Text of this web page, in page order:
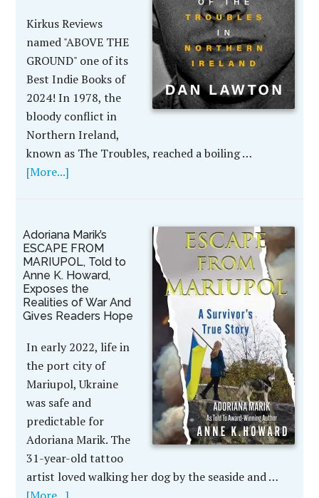
Kirkus Reviews
named "ABOVE THE
GROUND" one of its
Best Indie Books of
2024! In 1978, the
bloody conflict in
Northern Ireland,
known as The Troubles, reached a boiling …
[More...]
Adoriana Marik’s
ESCAPE FROM
MARIUPOL, Told to
Anne K. Howard,
Exposes the
Realities of War And
Gives Readers Hope
In early 2022, life in
the port city of
Mariupol, Ukraine
was safe and
predictable for
Adoriana Marik. The
31-year-old tattoo
artist loved walking her dog by the seaside and …